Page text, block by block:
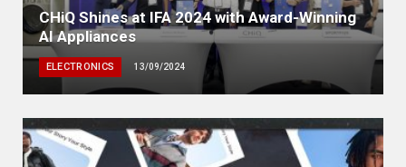
CHiQ Shines at IFA 2024 with Award-Winning
AI Appliances
ELECTRONICS 13/09/2024